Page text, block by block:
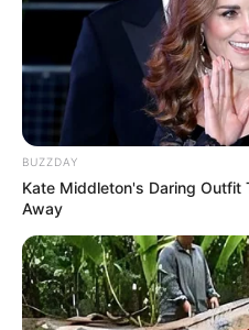
Jinny Secret Number
BUZZDAY
Kate Middleton's Daring Outfit
Away